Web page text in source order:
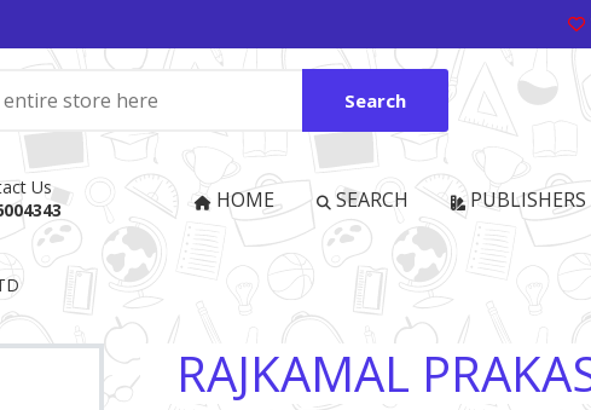
Search
Us
HOME SEARCH PUBLISHERS
RAJKAMAL